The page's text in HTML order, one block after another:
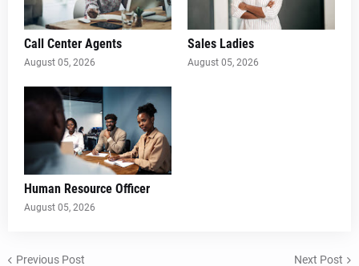
Call Center Agents
August 05, 2026
Sales Ladies
August 05, 2026
Human Resource Officer
August 05, 2026
Previous Post Next Post